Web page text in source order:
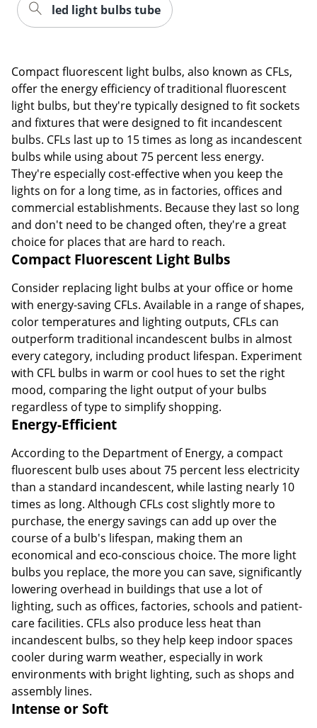
led light bulbs tube
Compact fluorescent light bulbs, also known as CFLs,
offer the energy efficiency of traditional fluorescent
light bulbs, but they're typically designed to fit sockets
and fixtures that were designed to fit incandescent
bulbs. CFLs last up to 15 times as long as incandescent
bulbs while using about 75 percent less energy.
They're especially cost-effective when you keep the
lights on for a long time, as in factories, offices and
commercial establishments. Because they last so long
and don't need to be changed often, they're a great
choice for places that are hard to reach.
Compact Fluorescent Light Bulbs
Consider replacing light bulbs at your office or home
with energy-saving CFLs. Available in a range of shapes,
color temperatures and lighting outputs, CFLs can
outperform traditional incandescent bulbs in almost
every category, including product lifespan. Experiment
with CFL bulbs in warm or cool hues to set the right
mood, comparing the light output of your bulbs
regardless of type to simplify shopping.
Energy-Efficient
According to the Department of Energy, a compact
fluorescent bulb uses about 75 percent less electricity
than a standard incandescent, while lasting nearly 10
times as long. Although CFLs cost slightly more to
purchase, the energy savings can add up over the
course of a bulb's lifespan, making them an
economical and eco-conscious choice. The more light
bulbs you replace, the more you can save, significantly
lowering overhead in buildings that use a lot of
lighting, such as offices, factories, schools and patient-
care facilities. CFLs also produce less heat than
incandescent bulbs, so they help keep indoor spaces
cooler during warm weather, especially in work
environments with bright lighting, such as shops and
assembly lines.
Intense or Soft